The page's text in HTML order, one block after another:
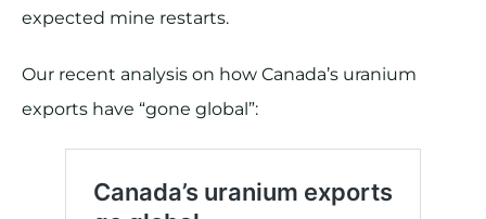
expected mine restarts.
Our recent analysis on how Canada’s uranium
exports have “gone global”: